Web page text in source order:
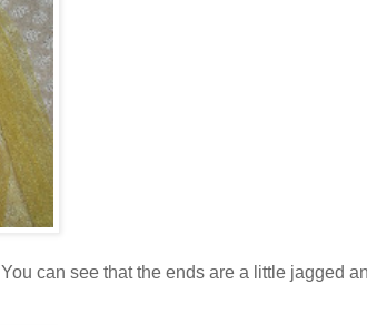
can see that the ends are a little jagged